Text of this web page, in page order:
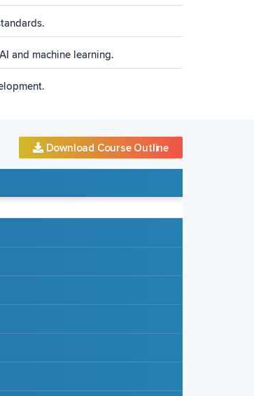
and machine learning.
Download Course Outline